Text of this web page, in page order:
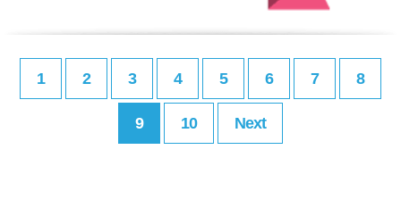
1 2 3 4 5 6 7 8
9 10 Next